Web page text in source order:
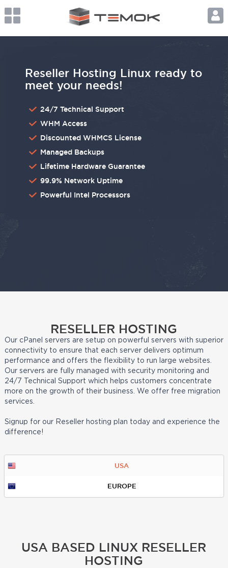
Reseller Hosting Linux ready to
meet your needs!
24/7 Technical Support
WHM Access
Discounted WHMCS License
Managed Backups
Lifetime Hardware Guarantee
99.9% Network Uptime
Powerful Intel Processors
RESELLER HOSTING
Our cPanel servers are setup on powerful servers with superior
connectivity to ensure that each server delivers optimum
performance and offers the flexibility to run large websites.
Our servers are fully managed with security monitoring and
24/7 Technical Support which helps customers concentrate
more on the growth of their business. We offer free migration
services.
Signup for our Reseller hosting plan today and experience the
difference!
USA
EUROPE
USA BASED LINUX RESELLER
HOSTING